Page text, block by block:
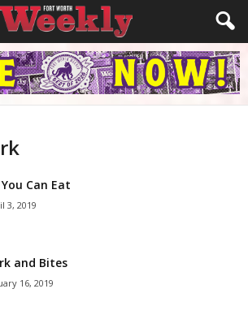
Can Eat
3, 2019
and Bites
16, 2019